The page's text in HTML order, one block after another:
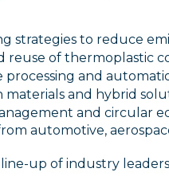
strategies to reduce
reuse of thermoplastic
processing and
materials and hybrid
and circular
automotive,
up of industry